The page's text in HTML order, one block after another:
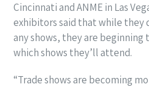
Cincinnati and ANME in Las
exhibitors said that while they
any shows, they are
which shows they’ll attend.
“Trade shows are becoming